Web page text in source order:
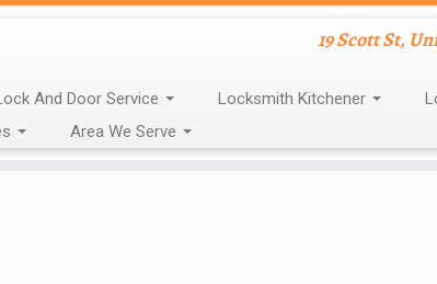
19 Scott St,
And Door Service Locksmith Kitchener
Area We Serve